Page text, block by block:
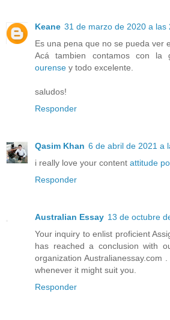
Keane 31 de marzo de 2020 a las
Es una pena que no se pueda ver
Acá tambien contamos con la
ourense y todo excelente.
saludos!
Responder
Qasim Khan 6 de abril de 2021 a
i really love your content attitude
Responder
Australian Essay 13 de octubre
Your inquiry to enlist proficient
has reached a conclusion with
organization Australianessay.com
whenever it might suit you.
Responder